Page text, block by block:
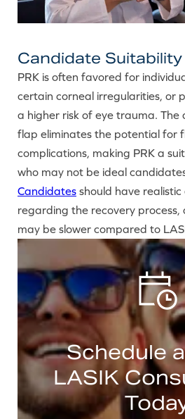
Candidate
PRK is often favored for
certain corneal irregularities, or
a higher risk of eye trauma. The
flap eliminates the potential for
complications, making PRK a
who may not be ideal
Candidates should have
regarding the recovery process,
may be slower compared to
Schedule
LASIK